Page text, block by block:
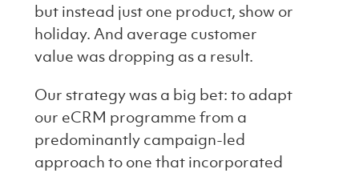
but instead just one product, show or
holiday. And average customer
value was dropping as a result.
Our strategy was a big bet: to adapt
our eCRM programme from a
predominantly campaign-led
approach to one that incorporated